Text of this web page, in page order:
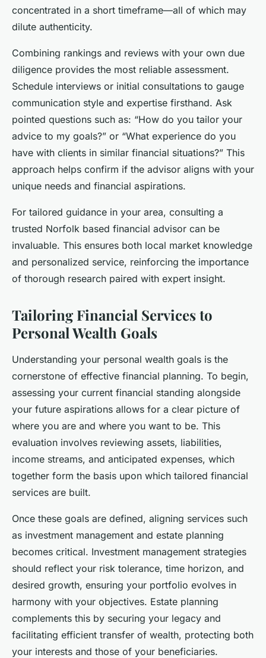
concentrated in a short timeframe—all of which may
dilute authenticity.
Combining rankings and reviews with your own due
diligence provides the most reliable assessment.
Schedule interviews or initial consultations to gauge
communication style and expertise firsthand. Ask
pointed questions such as: “How do you tailor your
advice to my goals?” or “What experience do you
have with clients in similar financial situations?” This
approach helps confirm if the advisor aligns with your
unique needs and financial aspirations.
For tailored guidance in your area, consulting a
trusted Norfolk based financial advisor can be
invaluable. This ensures both local market knowledge
and personalized service, reinforcing the importance
of thorough research paired with expert insight.
Tailoring Financial Services to
Personal Wealth Goals
Understanding your personal wealth goals is the
cornerstone of effective financial planning. To begin,
assessing your current financial standing alongside
your future aspirations allows for a clear picture of
where you are and where you want to be. This
evaluation involves reviewing assets, liabilities,
income streams, and anticipated expenses, which
together form the basis upon which tailored financial
services are built.
Once these goals are defined, aligning services such
as investment management and estate planning
becomes critical. Investment management strategies
should reflect your risk tolerance, time horizon, and
desired growth, ensuring your portfolio evolves in
harmony with your objectives. Estate planning
complements this by securing your legacy and
facilitating efficient transfer of wealth, protecting both
your interests and those of your beneficiaries.